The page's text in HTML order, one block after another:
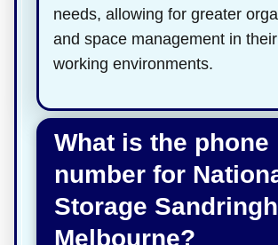
needs, allowing for greater
and space management in
working environments.
What is the phone
number for
Storage
Melbourne?